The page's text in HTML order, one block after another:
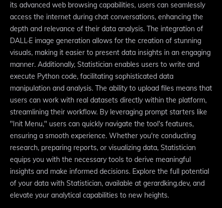
its advanced web browsing capabilities, users can seamlessly
access the internet during chat conversations, enhancing the
depth and relevance of their data analysis. The integration of
DALL·E image generation allows for the creation of stunning
visuals, making it easier to present data insights in an engaging
manner. Additionally, Statistician enables users to write and
execute Python code, facilitating sophisticated data
manipulation and analysis. The ability to upload files means that
users can work with real datasets directly within the platform,
streamlining their workflow. By leveraging prompt starters like
"Init Menu," users can quickly navigate the tool's features,
ensuring a smooth experience. Whether you're conducting
research, preparing reports, or visualizing data, Statistician
equips you with the necessary tools to derive meaningful
insights and make informed decisions. Explore the full potential
of your data with Statistician, available at gerardking.dev, and
elevate your analytical capabilities to new heights.